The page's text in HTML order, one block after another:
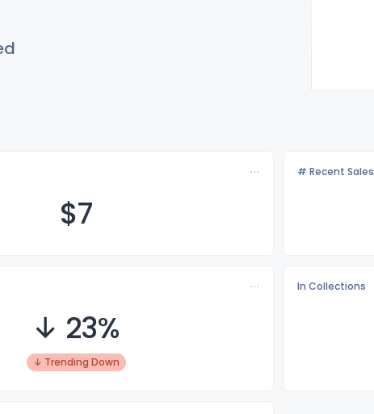
$7
# Recent Sales
↓ 23%
↓ Trending Down
In Collections